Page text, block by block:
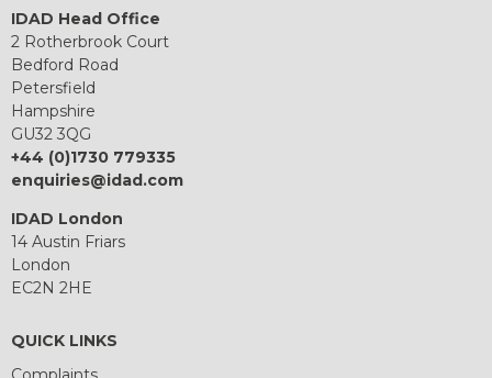
IDAD Head Office
2 Rotherbrook Court
Bedford Road
Petersfield
Hampshire
GU32 3QG
+44 (0)1730 779335
enquiries@idad.com
IDAD London
14 Austin Friars
London
EC2N 2HE
QUICK LINKS